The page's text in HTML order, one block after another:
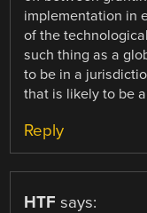
implementation in
of the
such thing as a
to be in a
that is likely to be
Reply
HTF says: